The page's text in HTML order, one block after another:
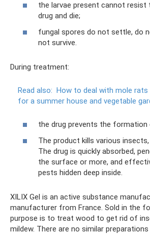
the larvae present cannot
drug and die;
fungal spores do not settle, do
not survive.
During treatment:
Read also: How to deal with mole
for a summer house and vegetable
the drug prevents the formation
The product kills various insects,
The drug is quickly absorbed,
the surface or more, and
pests hidden deep inside.
XILIX Gel is an active substance
manufacturer from France. Sold in the
purpose is to treat wood to get rid of
mildew. There are no similar